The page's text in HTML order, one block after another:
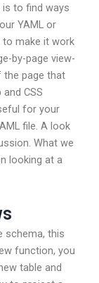
is to find ways
YAML or
to make it work
by-page view-
the page that
CSS
for your
file. A look
What we
looking at a
schema, this
function, you
table and